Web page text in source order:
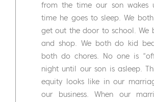
from the time our son wakes
time he goes to sleep. We
get out the door to school. We
and shop. We both do kid
both do chores. No one is
night until our son is asleep.
equity looks like in our
our business. When our